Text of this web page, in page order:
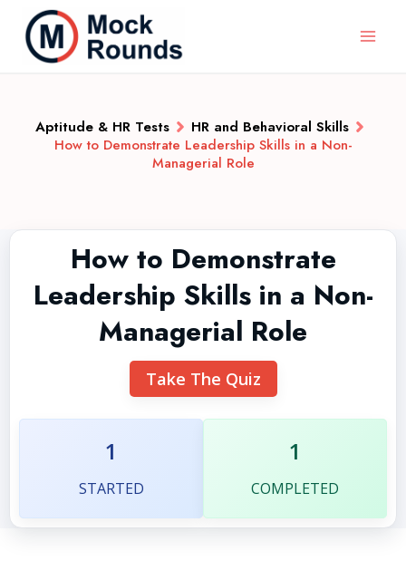
Aptitude & HR Tests
HR and Behavioral Skills
How to Demonstrate Leadership Skills in a Non-
Managerial Role
How to Demonstrate
Leadership Skills in a Non-
Managerial Role
Take The Quiz
1
STARTED
1
COMPLETED